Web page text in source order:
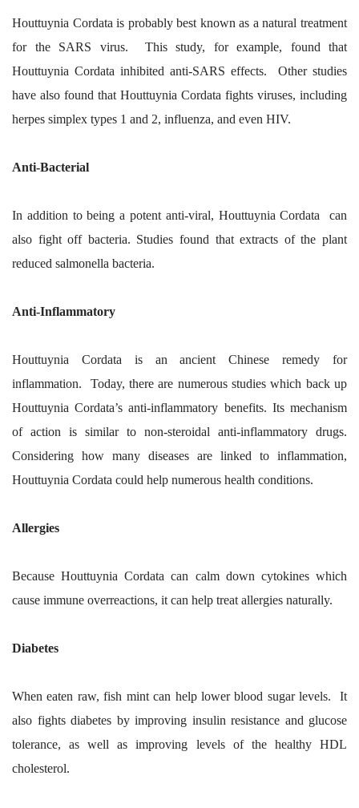
Houttuynia Cordata is probably best known as a natural treatment
for the SARS virus. This study, for example, found that
Houttuynia Cordata inhibited anti-SARS effects. Other studies
have also found that Houttuynia Cordata fights viruses, including
herpes simplex types 1 and 2, influenza, and even HIV.
Anti-Bacterial
In addition to being a potent anti-viral, Houttuynia Cordata can
also fight off bacteria. Studies found that extracts of the plant
reduced salmonella bacteria.
Anti-Inflammatory
Houttuynia Cordata is an ancient Chinese remedy for
inflammation. Today, there are numerous studies which back up
Houttuynia Cordata’s anti-inflammatory benefits. Its mechanism
of action is similar to non-steroidal anti-inflammatory drugs.
Considering how many diseases are linked to inflammation,
Houttuynia Cordata could help numerous health conditions.
Allergies
Because Houttuynia Cordata can calm down cytokines which
cause immune overreactions, it can help treat allergies naturally.
Diabetes
When eaten raw, fish mint can help lower blood sugar levels. It
also fights diabetes by improving insulin resistance and glucose
tolerance, as well as improving levels of the healthy HDL
cholesterol.